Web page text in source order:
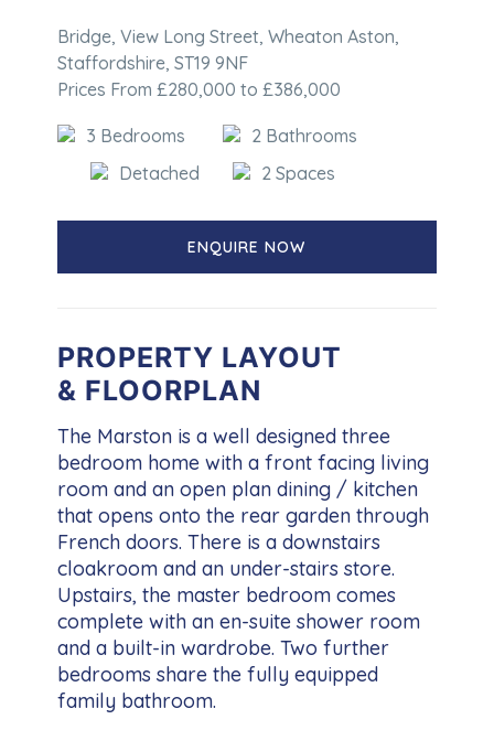
Bridge, View Long Street, Wheaton Aston,
Staffordshire, ST19 9NF
Prices From £280,000 to £386,000
3 Bedrooms
2 Bathrooms
Detached
2 Spaces
ENQUIRE NOW
PROPERTY LAYOUT
& FLOORPLAN
The Marston is a well designed three
bedroom home with a front facing living
room and an open plan dining / kitchen
that opens onto the rear garden through
French doors. There is a downstairs
cloakroom and an under-stairs store.
Upstairs, the master bedroom comes
complete with an en-suite shower room
and a built-in wardrobe. Two further
bedrooms share the fully equipped
family bathroom.